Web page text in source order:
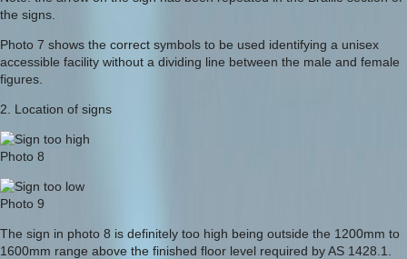
the signs.
Photo 7 shows the correct symbols to be used identifying a unisex
accessible facility without a dividing line between the male and female
figures.
2. Location of signs
Photo 8
Photo 9
The sign in photo 8 is definitely too high being outside the 1200mm to
1600mm range above the finished floor level required by AS 1428.1.